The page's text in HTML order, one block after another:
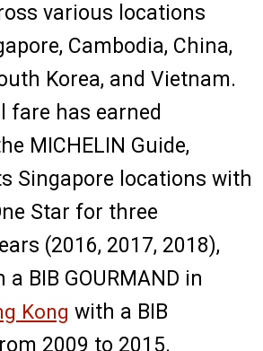
various locations
Cambodia, China,
Korea, and Vietnam.
fare has earned
MICHELIN Guide,
Singapore locations with
Star for three
(2016, 2017, 2018),
BIB GOURMAND in
Kong with a BIB
2009 to 2015.